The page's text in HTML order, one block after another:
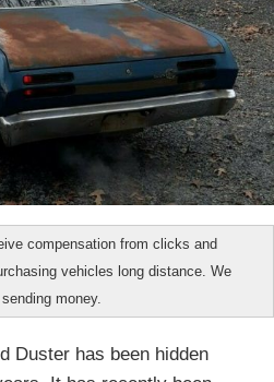
compensation from clicks and
vehicles long distance. We
sending money.
Duster has been hidden